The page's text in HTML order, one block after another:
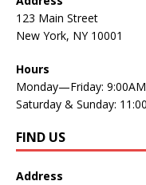
123 Main Street
New York, NY 10001
Hours
Monday—Friday:
Saturday & Sunday:
FIND US
Address